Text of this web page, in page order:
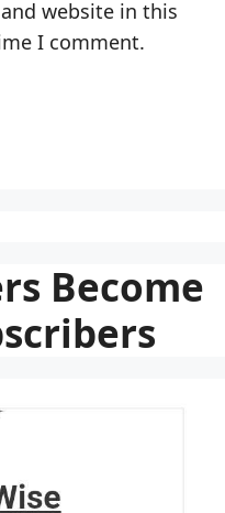
website in this
I comment.
Become